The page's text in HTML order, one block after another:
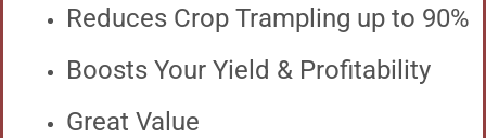
Reduces Crop Trampling up to 90%
Boosts Your Yield & Profitability
Great Value